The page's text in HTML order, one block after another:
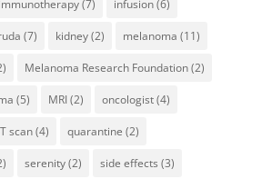
immunotherapy(7) infusion(6)
(7) kidney(2) melanoma (11)
Melanoma Research Foundation(2)
(5) MRI(2) oncologist(4)
scan(4) quarantine (2)
serenity(2) side effects (3)